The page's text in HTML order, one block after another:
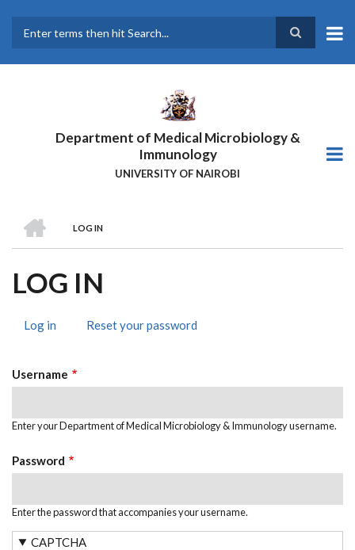
main
Department of Medical Microbiology &
Immunology
UNIVERSITY OF NAIROBI
BREADCRUMB
LOG IN
LOG IN
TABS
Log in (activeReset your password
Username
Enter your Department of Medical Microbiology & Immunology username.
Password
Enter the password that accompanies your username.
CAPTCHA